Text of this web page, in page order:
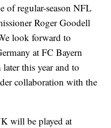
of regular-season NFL
Roger Goodell
look forward to
at FC Bayern
this year and to
collaboration with the
will be played at